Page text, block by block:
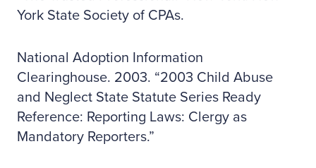
York State Society of CPAs.
National Adoption Information
Clearinghouse. 2003. “2003 Child Abuse
and Neglect State Statute Series Ready
Reference: Reporting Laws: Clergy as
Mandatory Reporters.”